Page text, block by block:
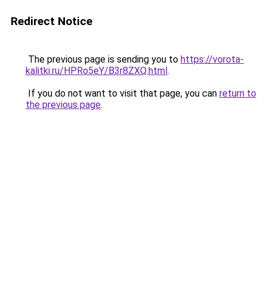
Redirect Notice
The previous page is sending you to https://vorota-
kalitki.ru/HPRo5eY/B3r8ZXQ.html.
If you do not want to visit that page, you can return to
the previous page.